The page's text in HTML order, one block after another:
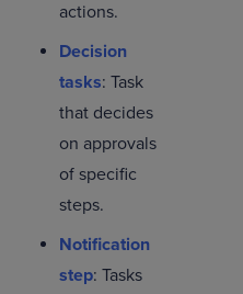
actions.
Decision
tasks: Task
that decides
on approvals
of specific
steps.
Notification
step: Tasks